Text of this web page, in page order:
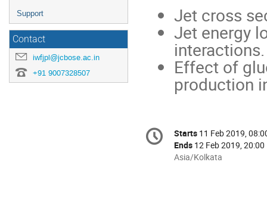
Support
Contact
iwfjpl@jcbose.ac.in
+91 9007328507
Jet cross
Jet energy
interactions.
Effect of
production
Conference
information
Date/Time
Starts 11 Feb 2019,
Ends 12 Feb 2019, 20:00
All
Asia/Kolkata